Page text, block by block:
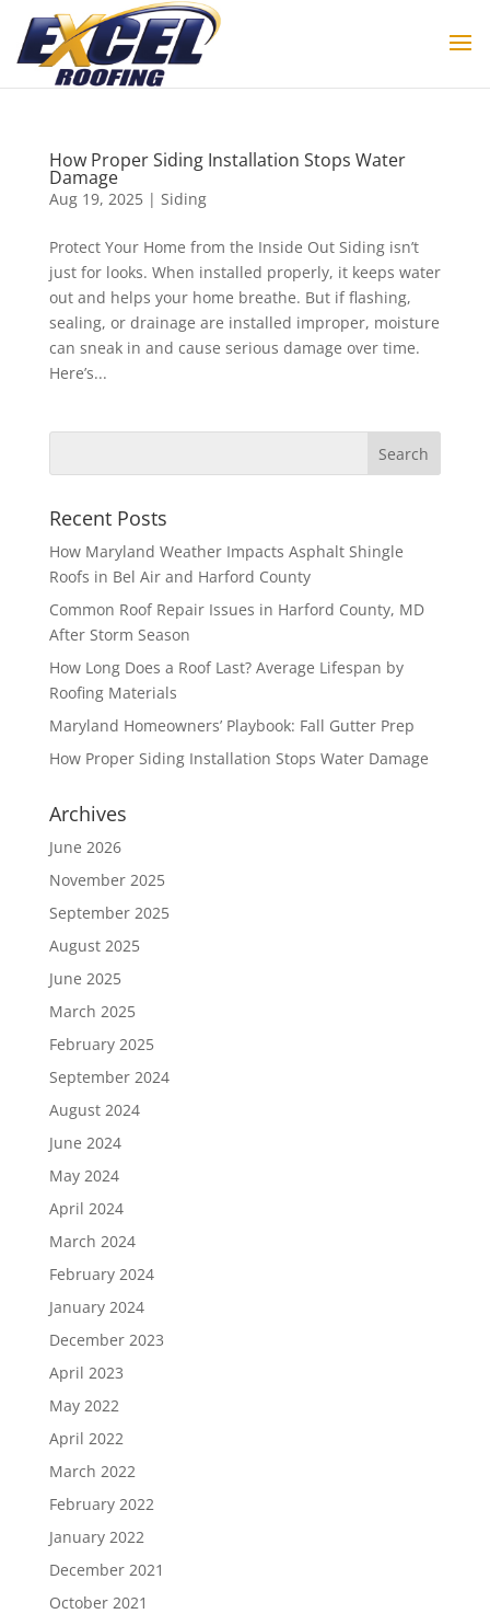
How Proper Siding Installation Stops Water
Damage
Aug 19, 2025| Siding
Protect Your Home from the Inside Out Siding isn’t
just for looks. When installed properly, it keeps water
out and helps your home breathe. But if flashing,
sealing, or drainage are installed improper, moisture
can sneak in and cause serious damage over time.
Here’s...
Recent Posts
How Maryland Weather Impacts Asphalt Shingle
Roofs in Bel Air and Harford County
Common Roof Repair Issues in Harford County, MD
After Storm Season
How Long Does a Roof Last? Average Lifespan by
Roofing Materials
Maryland Homeowners’ Playbook: Fall Gutter Prep
How Proper Siding Installation Stops Water Damage
Archives
June 2026
November 2025
September 2025
August 2025
June 2025
March 2025
February 2025
September 2024
August 2024
June 2024
May 2024
April 2024
March 2024
February 2024
January 2024
December 2023
April 2023
May 2022
April 2022
March 2022
February 2022
January 2022
December 2021
October 2021